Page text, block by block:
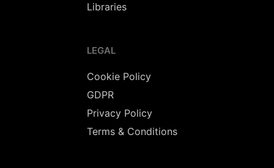
Libraries
LEGAL
Cookie Policy
GDPR
Privacy Policy
Terms & Conditions